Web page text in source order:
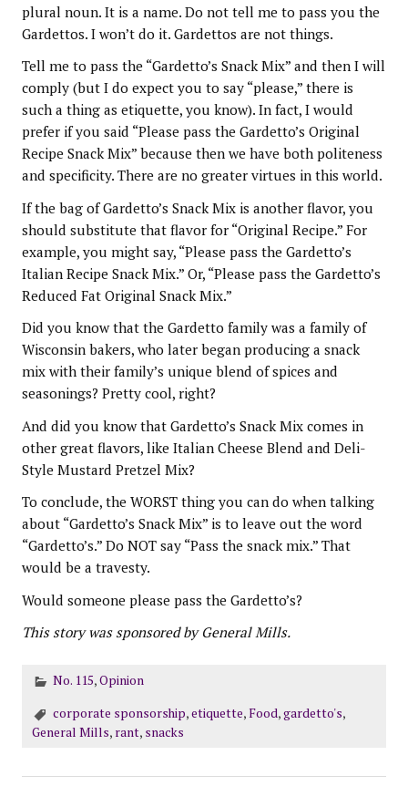
plural noun. It is a name. Do not tell me to pass you the
Gardettos. I won’t do it. Gardettos are not things.
Tell me to pass the “Gardetto’s Snack Mix” and then I will
comply (but I do expect you to say “please,” there is
such a thing as etiquette, you know). In fact, I would
prefer if you said “Please pass the Gardetto’s Original
Recipe Snack Mix” because then we have both politeness
and specificity. There are no greater virtues in this world.
If the bag of Gardetto’s Snack Mix is another flavor, you
should substitute that flavor for “Original Recipe.” For
example, you might say, “Please pass the Gardetto’s
Italian Recipe Snack Mix.” Or, “Please pass the Gardetto’s
Reduced Fat Original Snack Mix.”
Did you know that the Gardetto family was a family of
Wisconsin bakers, who later began producing a snack
mix with their family’s unique blend of spices and
seasonings? Pretty cool, right?
And did you know that Gardetto’s Snack Mix comes in
other great flavors, like Italian Cheese Blend and Deli-
Style Mustard Pretzel Mix?
To conclude, the WORST thing you can do when talking
about “Gardetto’s Snack Mix” is to leave out the word
“Gardetto’s.” Do NOT say “Pass the snack mix.” That
would be a travesty.
Would someone please pass the Gardetto’s?
This story was sponsored by General Mills.
No. 115,Opinion
corporate sponsorship,etiquette,Food,gardetto's,
General Mills, rant, snacks